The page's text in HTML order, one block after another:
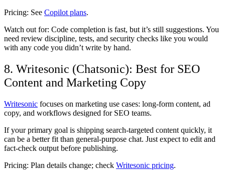
Pricing: See Copilot plans.
Watch out for: Code completion is fast, but it’s still suggestions. You
need review discipline, tests, and security checks like you would
with any code you didn’t write by hand.
8. Writesonic (Chatsonic): Best for SEO
Content and Marketing Copy
Writesonic focuses on marketing use cases: long-form content, ad
copy, and workflows designed for SEO teams.
If your primary goal is shipping search-targeted content quickly, it
can be a better fit than general-purpose chat. Just expect to edit and
fact-check output before publishing.
Pricing: Plan details change; check Writesonic pricing.